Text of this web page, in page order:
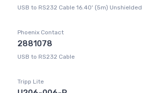
USB to RS232 Cable 16.40' (5m) Unshielded
Phoenix Contact
2881078
USB to RS232 Cable
Tripp Lite